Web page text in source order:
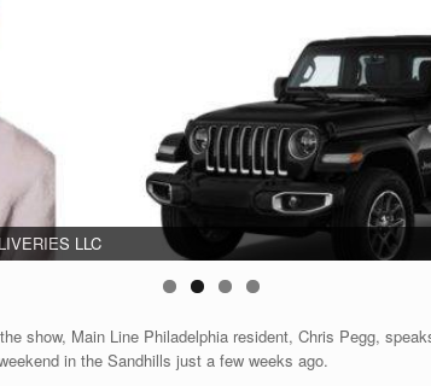
LLC
show, Main Line Philadelphia resident, Chris Pegg,
in the Sandhills just a few weeks ago.